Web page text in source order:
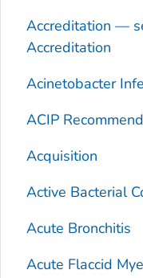
Accreditation —
Accreditation
Acinetobacter
ACIP
Acquisition
Active Bacterial
Acute Bronchitis
Acute Flaccid